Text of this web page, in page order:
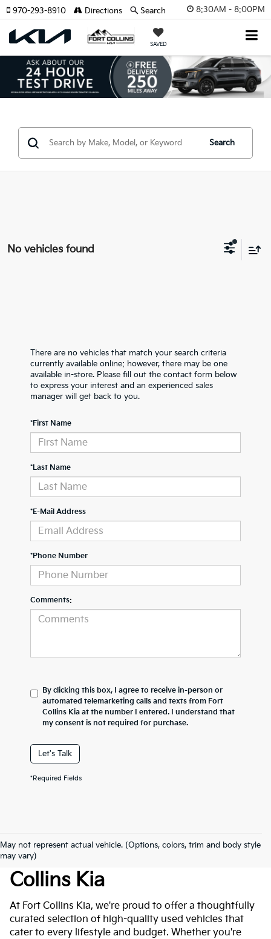
8:30AM - 8:00PM
SAVED
970-293-8910 Directions Search
Search
No vehicles found
There are no vehicles that match your search criteria
currently available online; however, there may be one
available in-store. Please fill out the contact form below
to express your interest and an experienced sales
manager will get back to you.
*First Name
*Last Name
*E-Mail Address
*Phone Number
Comments:
By clicking this box, I agree to receive in-person or
automated telemarketing calls and texts from Fort
Collins Kia at the number I entered. I understand that
my consent is not required for purchase.
Let's Talk
*Required Fields
May not represent actual vehicle. (Options, colors, trim and body style
may vary)
Used Cars For Sale At Fort
Collins Kia
At Fort Collins Kia, we're proud to offer a thoughtfully
curated selection of high-quality used vehicles that
cater to every lifestyle and budget. Whether you're